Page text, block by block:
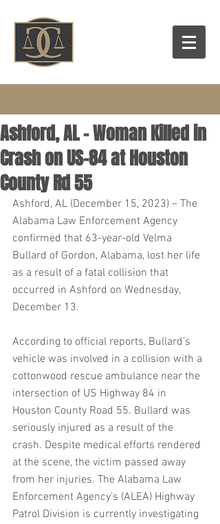
Ashford, AL – Woman Killed in
Crash on US-84 at Houston
County Rd 55
Ashford, AL (December 15, 2023) – The
Alabama Law Enforcement Agency
confirmed that 63-year-old Velma
Bullard of Gordon, Alabama, lost her life
as a result of a fatal collision that
occurred in Ashford on Wednesday,
December 13.
According to official reports, Bullard’s
vehicle was involved in a collision with a
cottonwood rescue ambulance near the
intersection of US Highway 84 in
Houston County Road 55. Bullard was
seriously injured as a result of the
crash. Despite medical efforts rendered
at the scene, the victim passed away
from her injuries. The Alabama Law
Enforcement Agency’s (ALEA) Highway
Patrol Division is currently investigating